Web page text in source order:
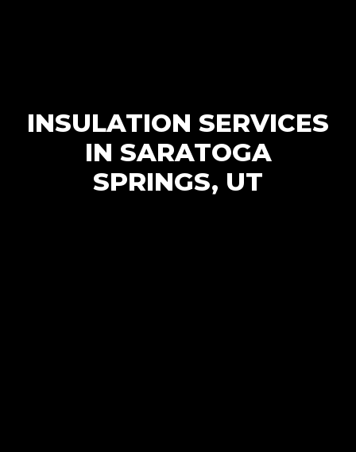
INSULATION SERVICES
IN SARATOGA
SPRINGS, UT